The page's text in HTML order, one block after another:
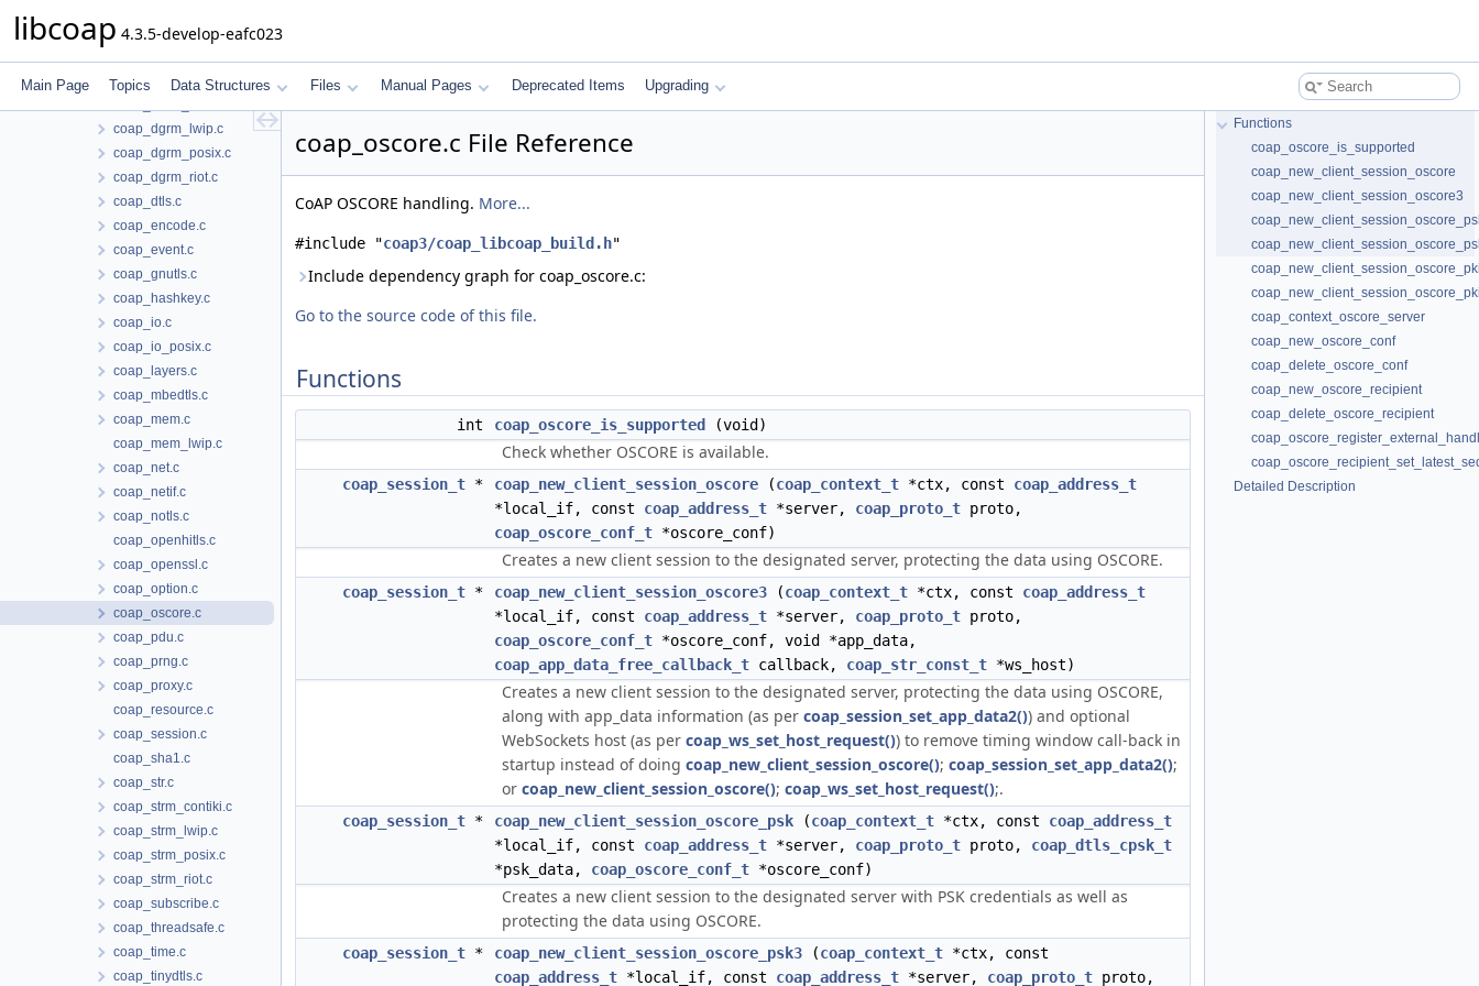
libcoap 4.3.5-develop-eafc023
Main Page Topics Data Structures Files Manual Pages Deprecated Items Upgrading
coap_block.c
coap_debug.c
coap_dgrm_lwip.c
coap_dgrm_posix.c
coap_dgrm_riot.c
coap_dtls.c
coap_encode.c
coap_event.c
coap_gnutls.c
coap_hashkey.c
coap_io.c
coap_io_posix.c
coap_layers.c
coap_mbedtls.c
coap_mem.c
coap_mem_lwip.c
coap_net.c
coap_netif.c
coap_notls.c
coap_openhitls.c
coap_openssl.c
coap_option.c
coap_oscore.c
coap_pdu.c
coap_prng.c
coap_proxy.c
coap_resource.c
coap_session.c
coap_sha1.c
coap_str.c
coap_strm_contiki.c
coap_strm_lwip.c
coap_strm_posix.c
coap_strm_riot.c
coap_subscribe.c
coap_threadsafe.c
coap_time.c
coap_tinydtls.c
coap_oscore.c File Reference
CoAP OSCORE handling. More...
#include "coap3/coap_libcoap_build.h"
Include dependency graph for coap_oscore.c:
Go to the source code of this file.
Functions
int coap_oscore_is_supported (void)
Check whether OSCORE is available.
coap_session_t * coap_new_client_session_oscore (coap_context_t *ctx, const coap_address_t
*local_if, const coap_address_t *server, coap_proto_t proto,
coap_oscore_conf_t *oscore_conf)
Creates a new client session to the designated server, protecting the data using OSCORE.
coap_session_t * coap_new_client_session_oscore3 (coap_context_t *ctx, const coap_address_t
*local_if, const coap_address_t *server, coap_proto_t proto,
coap_oscore_conf_t *oscore_conf, void *app_data,
coap_app_data_free_callback_t callback, coap_str_const_t *ws_host)
Creates a new client session to the designated server, protecting the data using OSCORE,
along with app_data information (as per coap_session_set_app_data2()) and optional
WebSockets host (as per coap_ws_set_host_request()) to remove timing window call-back in
startup instead of doing coap_new_client_session_oscore(); coap_session_set_app_data2();
or coap_new_client_session_oscore(); coap_ws_set_host_request();.
coap_session_t * coap_new_client_session_oscore_psk (coap_context_t *ctx, const coap_address_t
*local_if, const coap_address_t *server, coap_proto_t proto, coap_dtls_cpsk_t
*psk_data, coap_oscore_conf_t *oscore_conf)
Creates a new client session to the designated server with PSK credentials as well as
protecting the data using OSCORE.
coap_session_t * coap_new_client_session_oscore_psk3 (coap_context_t *ctx, const
coap_address_t *local_if, const coap_address_t *server, coap_proto_t proto,
Functions
coap_oscore_is_supported
coap_new_client_session_oscore
coap_new_client_session_oscore3
coap_context_oscore_server
coap_new_oscore_conf
coap_delete_oscore_conf
coap_new_oscore_recipient
coap_delete_oscore_recipient
Detailed Description